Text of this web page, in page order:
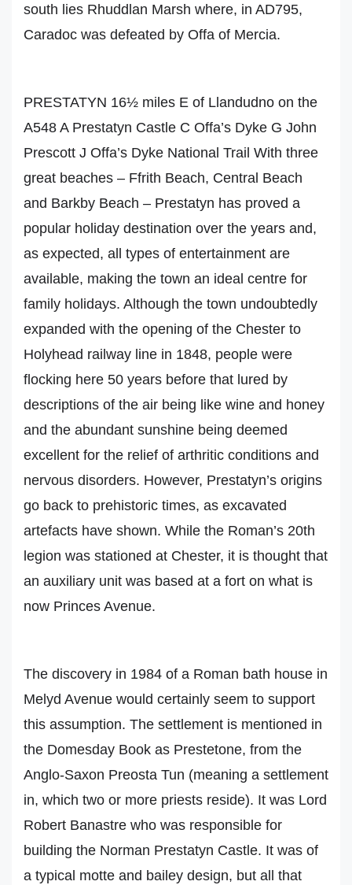
south lies Rhuddlan Marsh where, in AD795,
Caradoc was defeated by Offa of Mercia.
PRESTATYN 16½ miles E of Llandudno on the
A548 A Prestatyn Castle C Offa’s Dyke G John
Prescott J Offa’s Dyke National Trail With three
great beaches – Ffrith Beach, Central Beach
and Barkby Beach – Prestatyn has proved a
popular holiday destination over the years and,
as expected, all types of entertainment are
available, making the town an ideal centre for
family holidays. Although the town undoubtedly
expanded with the opening of the Chester to
Holyhead railway line in 1848, people were
flocking here 50 years before that lured by
descriptions of the air being like wine and honey
and the abundant sunshine being deemed
excellent for the relief of arthritic conditions and
nervous disorders. However, Prestatyn’s origins
go back to prehistoric times, as excavated
artefacts have shown. While the Roman’s 20th
legion was stationed at Chester, it is thought that
an auxiliary unit was based at a fort on what is
now Princes Avenue.
The discovery in 1984 of a Roman bath house in
Melyd Avenue would certainly seem to support
this assumption. The settlement is mentioned in
the Domesday Book as Prestetone, from the
Anglo-Saxon Preosta Tun (meaning a settlement
in, which two or more priests reside). It was Lord
Robert Banastre who was responsible for
building the Norman Prestatyn Castle. It was of
a typical motte and bailey design, but all that